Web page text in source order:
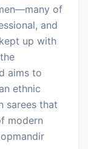
of
and
up with
aims to
ethnic
sarees that
modern